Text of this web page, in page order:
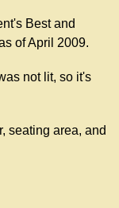
Best and
of April 2009.
not lit, so it's
seating area, and